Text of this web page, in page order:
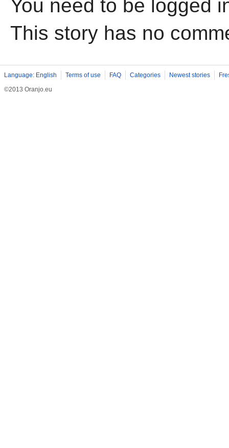
You need to be logged
This story has no
Language: English Terms of use FAQ Categories Newest stories
©2013 Oranjo.eu